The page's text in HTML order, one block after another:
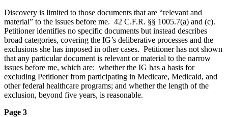
Discovery is limited to those documents that are “relevant and
material” to the issues before me. 42 C.F.R. §§ 1005.7(a) and (c).
Petitioner identifies no specific documents but instead describes
broad categories, covering the IG’s deliberative processes and the
exclusions she has imposed in other cases. Petitioner has not shown
that any particular document is relevant or material to the narrow
issues before me, which are: whether the IG has a basis for
excluding Petitioner from participating in Medicare, Medicaid, and
other federal healthcare programs; and whether the length of the
exclusion, beyond five years, is reasonable.
Page 3